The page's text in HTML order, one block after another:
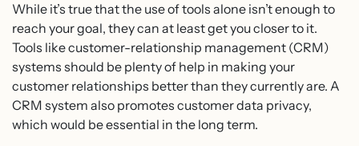
While it’s true that the use of tools alone isn’t enough to
reach your goal, they can at least get you closer to it.
Tools like customer-relationship management (CRM)
systems should be plenty of help in making your
customer relationships better than they currently are. A
CRM system also promotes customer data privacy,
which would be essential in the long term.